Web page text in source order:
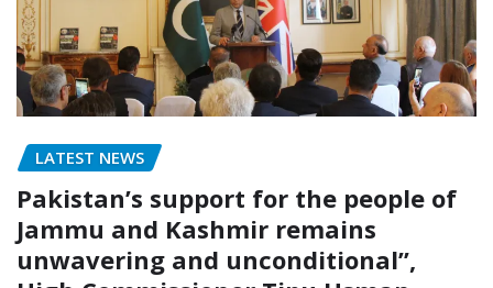
LATEST NEWS
Pakistan’s support for the people of
Jammu and Kashmir remains
unwavering and unconditional”,